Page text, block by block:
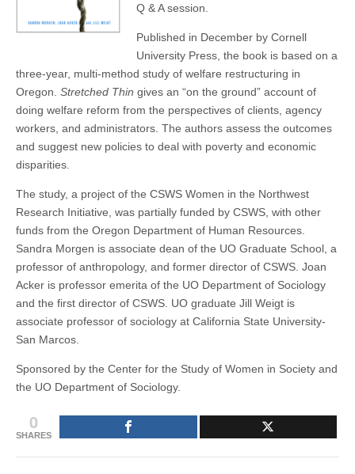
Q & A session.
Published in December by Cornell
University Press, the book is based on a
three-year, multi-method study of welfare restructuring in
Oregon. Stretched Thin gives an “on the ground” account of
doing welfare reform from the perspectives of clients, agency
workers, and administrators. The authors assess the outcomes
and suggest new policies to deal with poverty and economic
disparities.
The study, a project of the CSWS Women in the Northwest
Research Initiative, was partially funded by CSWS, with other
funds from the Oregon Department of Human Resources.
Sandra Morgen is associate dean of the UO Graduate School, a
professor of anthropology, and former director of CSWS. Joan
Acker is professor emerita of the UO Department of Sociology
and the first director of CSWS. UO graduate Jill Weigt is
associate professor of sociology at California State University-
San Marcos.
Sponsored by the Center for the Study of Women in Society and
the UO Department of Sociology.
0
SHARES